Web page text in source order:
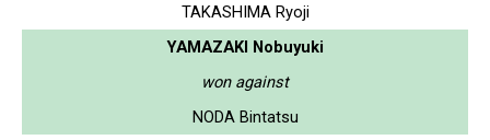
TAKASHIMA Ryoji
YAMAZAKI Nobuyuki
won against
NODA Bintatsu